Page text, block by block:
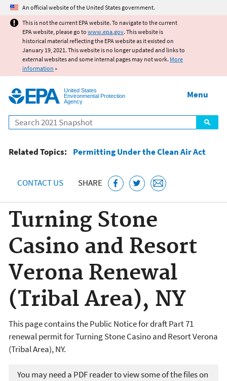
Jump to main content
An official website of the United States government.
This is not the current EPA website. To navigate to the current
EPA website, please go to www.epa.gov. This website is
historical material reflecting the EPA website as it existed on
January 19, 2021. This website is no longer updated and links to
external websites and some internal pages may not work. More
information »
United States
Environmental Protection
Agency
Search
Menu
Related Topics: Permitting Under the Clean Air Act
CONTACT US SHARE
Turning Stone
Casino and Resort
Verona Renewal
(Tribal Area), NY
This page contains the Public Notice for draft Part 71
renewal permit for Turning Stone Casino and Resort Verona
(Tribal Area), NY.
You may need a PDF reader to view some of the files on